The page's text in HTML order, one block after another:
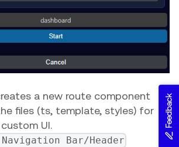
a new route component
files (ts, template, styles) for
UI.
Navigation Bar/Header
Feedback